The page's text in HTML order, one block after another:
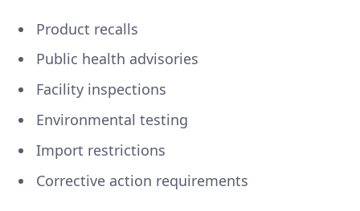
Product recalls
Public health advisories
Facility inspections
Environmental testing
Import restrictions
Corrective action requirements